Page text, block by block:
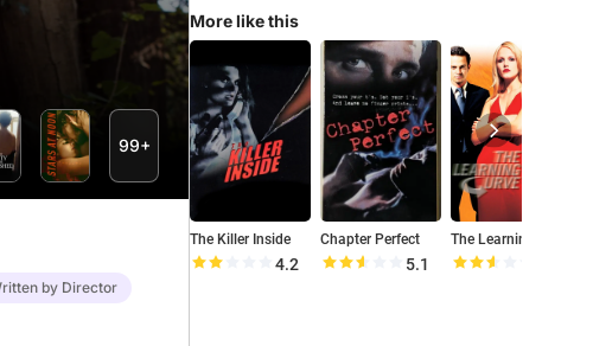
99+
by Director
More like this
The Killer Inside
4.2
Chapter Perfect
5.1